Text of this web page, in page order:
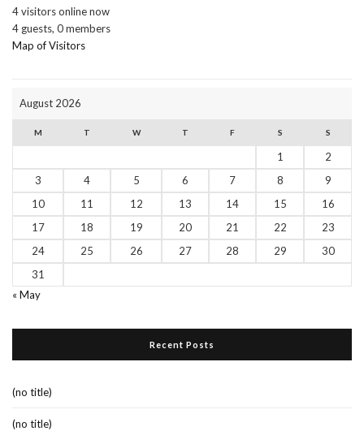
4 visitors online now
4 guests, 0 members
Map of Visitors
August 2026
M T W T F S S
1
2
3
4 5 6 7 8
9
10
11 12 13 14 15
16
17
18 19 20 21 22
23
24
25 26 27 28 29
30
31
« May
Recent Posts
(no title)
(no title)